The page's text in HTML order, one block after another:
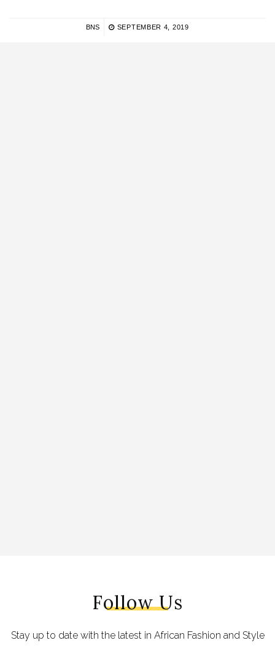
BNS SEPTEMBER 4, 2019
Follow Us
Stay up to date with the latest in African Fashion and Style